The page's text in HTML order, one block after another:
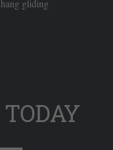
gliding